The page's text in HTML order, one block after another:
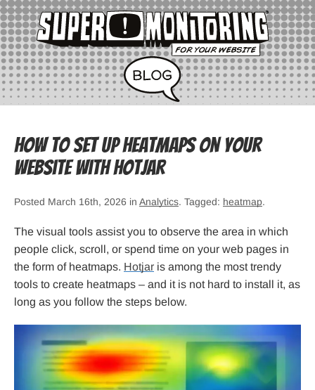
How to Set Up Heatmaps on Your
Website with Hotjar
Posted March 16th, 2026 in Analytics. Tagged: heatmap.
The visual tools assist you to observe the area in which
people click, scroll, or spend time on your web pages in
the form of heatmaps. Hotjar is among the most trendy
tools to create heatmaps – and it is not hard to install it, as
long as you follow the steps below.